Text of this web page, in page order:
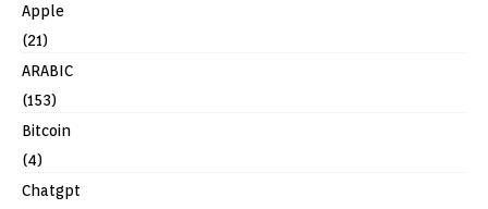
Apple
(21)
ARABIC
(153)
Bitcoin
(4)
Chatgpt